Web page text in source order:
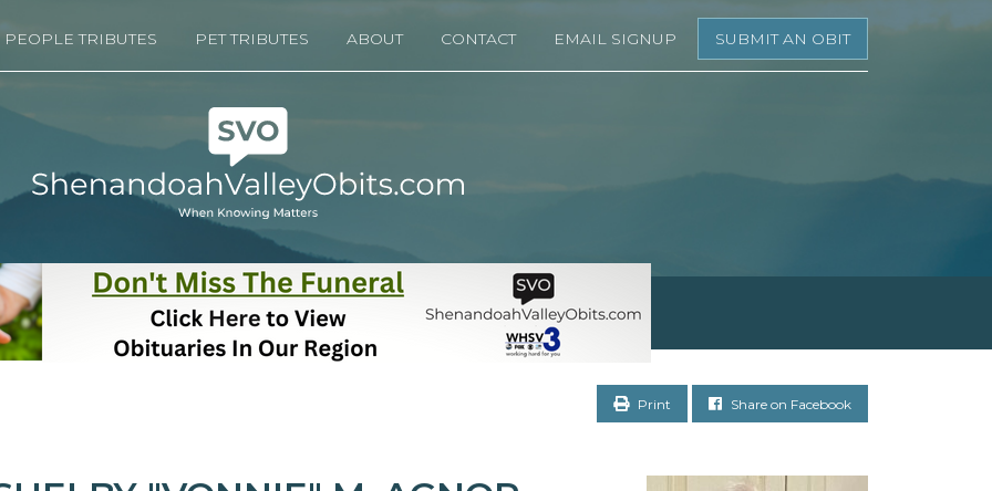
PEOPLE TRIBUTES PET TRIBUTES ABOUT CONTACT EMAIL SIGNUP SUBMIT AN OBIT
Print Share on Facebook